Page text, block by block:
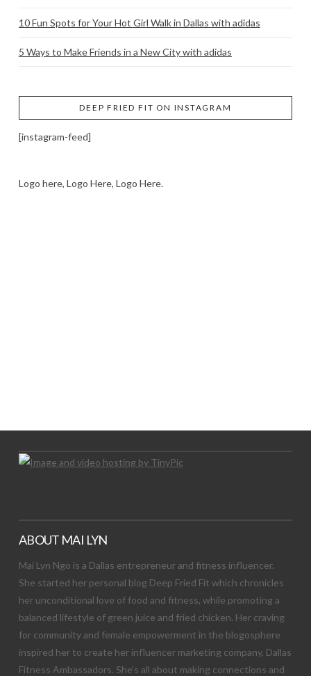
10 Fun Spots for Your Hot Girl Walk in Dallas with adidas
5 Ways to Make Friends in a New City with adidas
DEEP FRIED FIT ON INSTAGRAM
[instagram-feed]
Logo here, Logo Here, Logo Here.
ABOUT MAI LYN
Mai Lyn Ngo is a Dallas entrepreneur and fitness influencer.
She started her personal blog Deep Fried Fit which chronicles
her unconditional love of food and fitness, while promoting a
balanced lifestyle of green juice and fried chicken. Her craving
for community and female empowerment in the blogosphere
inspired her to create her influencer marketing company, Dallas
Fitness Ambassadors. She’s all about making connections and